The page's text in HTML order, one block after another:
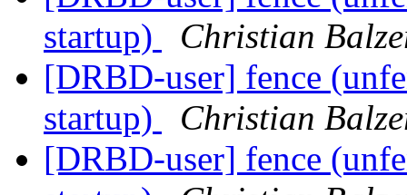
startup)
Christian
[DRBD-user] fence
startup)
Christian
[DRBD-user] fence